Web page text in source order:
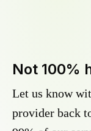
Not 100%
Let us know
provider back